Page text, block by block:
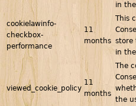
in
cookielawinfo-
checkbox-
performance
11
months
This
store
in
viewed_cookie_policy
11
months
The
the